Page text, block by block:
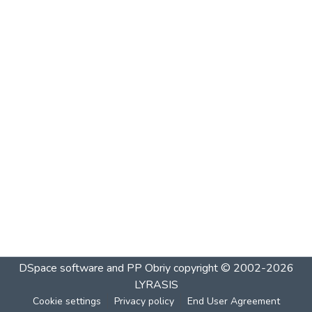
DSpace software and PP Obriycopyright © 2002-2026
LYRASIS
Cookie settings Privacy policy End User Agreement